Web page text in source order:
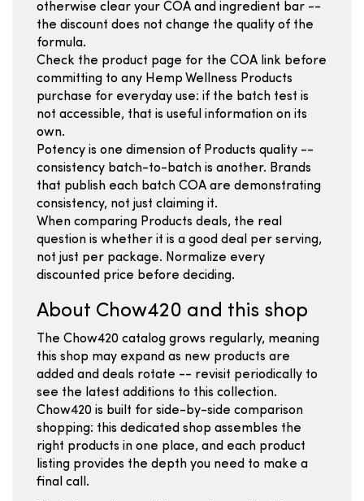
otherwise clear your COA and ingredient bar --
the discount does not change the quality of the
formula.
Check the product page for the COA link before
committing to any Hemp Wellness Products
purchase for everyday use: if the batch test is
not accessible, that is useful information on its
own.
Potency is one dimension of Products quality --
consistency batch-to-batch is another. Brands
that publish each batch COA are demonstrating
consistency, not just claiming it.
When comparing Products deals, the real
question is whether it is a good deal per serving,
not just per package. Normalize every
discounted price before deciding.
About Chow420 and this shop
The Chow420 catalog grows regularly, meaning
this shop may expand as new products are
added and deals rotate -- revisit periodically to
see the latest additions to this collection.
Chow420 is built for side-by-side comparison
shopping: this dedicated shop assembles the
right products in one place, and each product
listing provides the depth you need to make a
final call.